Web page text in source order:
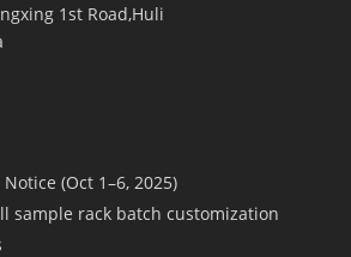
1st Road,Huli
(Oct 1–6, 2025)
sample rack batch customization